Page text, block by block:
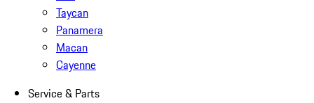
Taycan
Panamera
Macan
Cayenne
Service & Parts